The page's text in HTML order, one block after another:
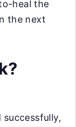
heal the
the next